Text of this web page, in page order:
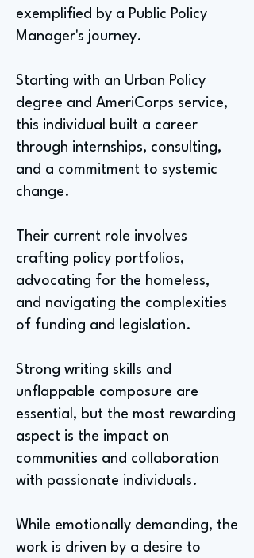
exemplified by a Public Policy
Manager's journey.
Starting with an Urban Policy
degree and AmeriCorps service,
this individual built a career
through internships, consulting,
and a commitment to systemic
change.
Their current role involves
crafting policy portfolios,
advocating for the homeless,
and navigating the complexities
of funding and legislation.
Strong writing skills and
unflappable composure are
essential, but the most rewarding
aspect is the impact on
communities and collaboration
with passionate individuals.
While emotionally demanding, the
work is driven by a desire to